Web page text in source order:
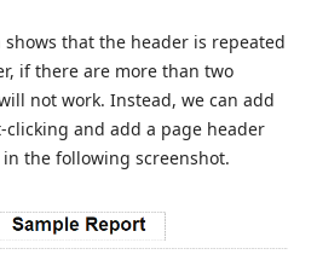
that the header is repeated
if there are more than two
not work. Instead, we can add
and add a page header
the following screenshot.